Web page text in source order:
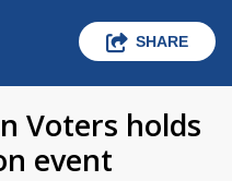
SHARE
Voters holds
event